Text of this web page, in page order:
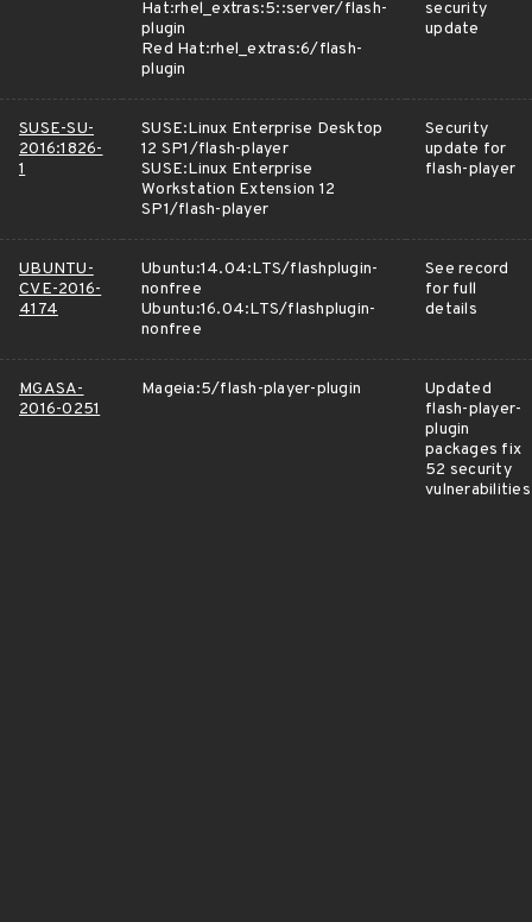
Hat:rhel_extras:5::server/flash-
plugin
Red Hat:rhel_extras:6/flash-
plugin
security
update
SUSE-SU-
2016:1826-
1
SUSE:Linux Enterprise Desktop
12 SP1/flash-player
SUSE:Linux Enterprise
Workstation Extension 12
SP1/flash-player
Security
update for
flash-player
UBUNTU-
CVE-2016-
4174
Ubuntu:14.04:LTS/flashplugin-
nonfree
Ubuntu:16.04:LTS/flashplugin-
nonfree
See record
for full
details
MGASA-
2016-0251
Mageia:5/flash-player-plugin
Updated
flash-player-
plugin
packages fix
52 security
vulnerabilities